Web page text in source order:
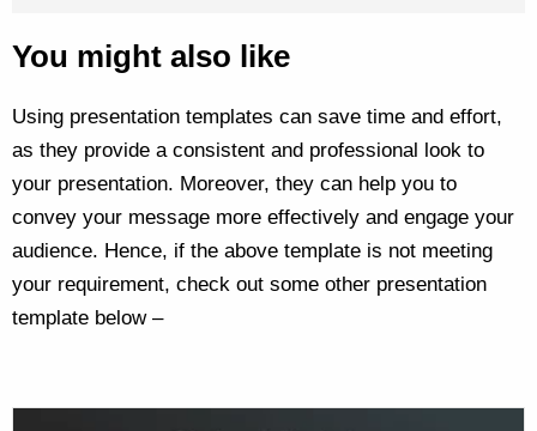
You might also like
Using presentation templates can save time and effort,
as they provide a consistent and professional look to
your presentation. Moreover, they can help you to
convey your message more effectively and engage your
audience. Hence, if the above template is not meeting
your requirement, check out some other presentation
template below –